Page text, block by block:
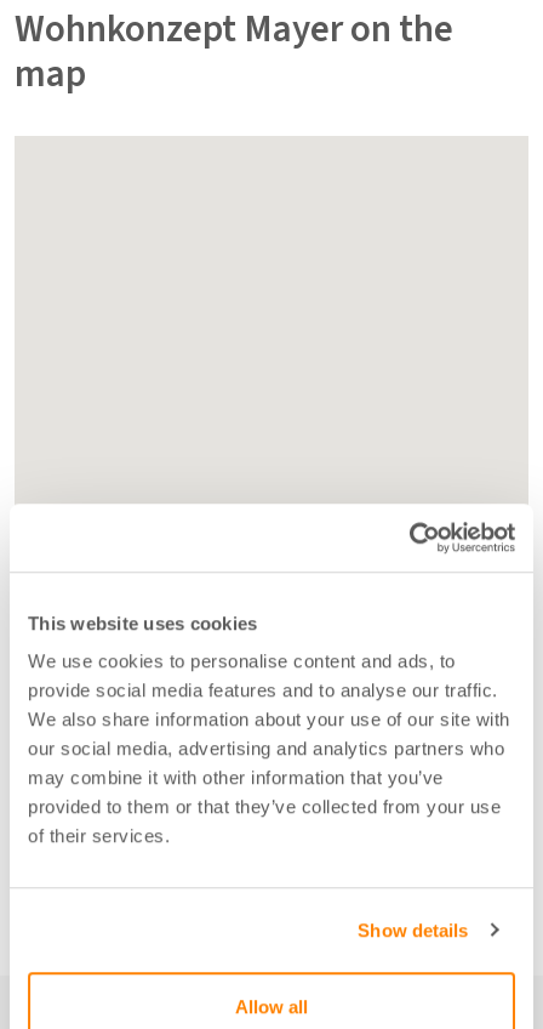
This website uses cookies
We use cookies to personalise content and ads, to
provide social media features and to analyse our traffic.
We also share information about your use of our site with
our social media, advertising and analytics partners who
may combine it with other information that you’ve
provided to them or that they’ve collected from your use
of their services.
Show details
Allow all
Wohnkonzept Mayer on the
map